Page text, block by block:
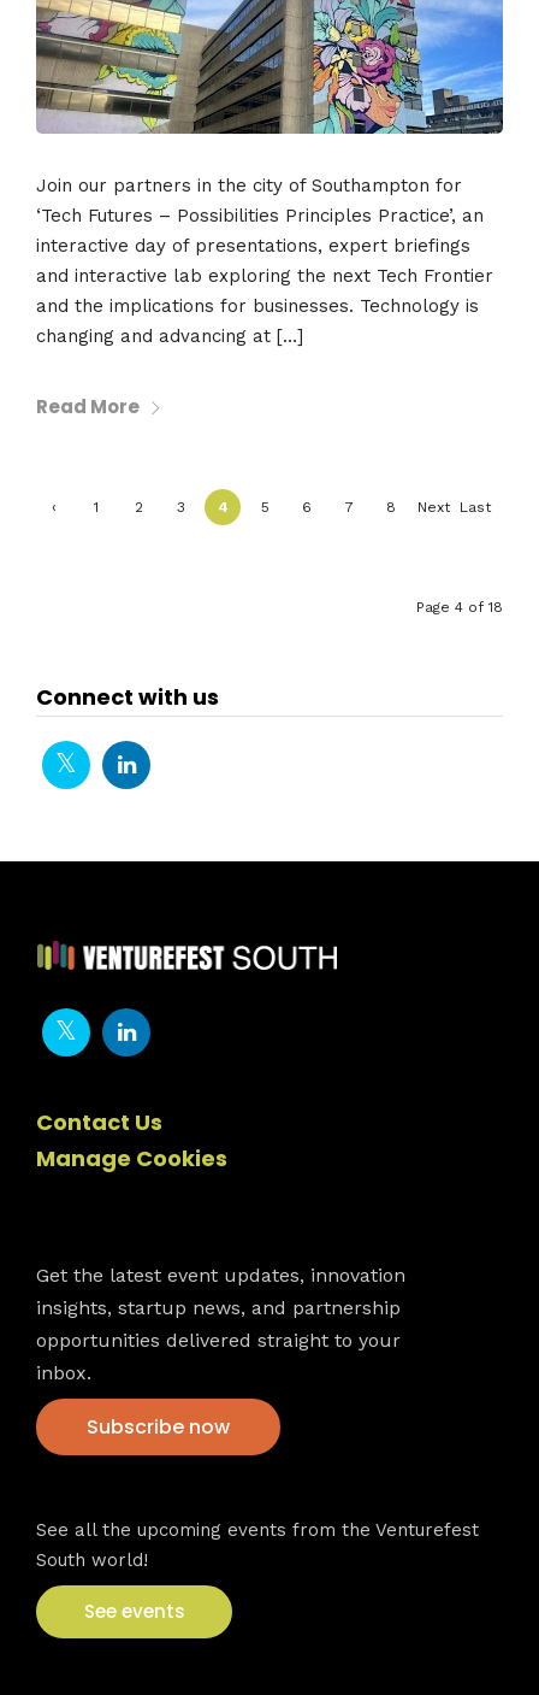
Join our partners in the city of Southampton for
‘Tech Futures – Possibilities Principles Practice’, an
interactive day of presentations, expert briefings
and interactive lab exploring the next Tech Frontier
and the implications for businesses. Technology is
changing and advancing at […]
Read More
‹ 1 2 3 4 5 6 7 8 Next Last
Page 4 of 18
Connect with us
Contact Us
Manage Cookies
Get the latest event updates, innovation
insights, startup news, and partnership
opportunities delivered straight to your
inbox.
Subscribe now
See all the upcoming events from the Venturefest
South world!
See events